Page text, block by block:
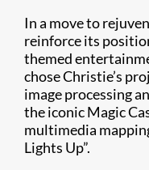
In a move to
reinforce its
themed
chose Christie’s
image processing
the iconic Magic
multimedia
Lights Up”.